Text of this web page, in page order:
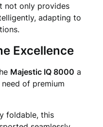
not only provides
adapting to
Excellence
Majestic IQ 8000 a
of premium
foldable, this